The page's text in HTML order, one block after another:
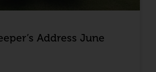
Address June